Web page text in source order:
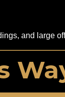
and large